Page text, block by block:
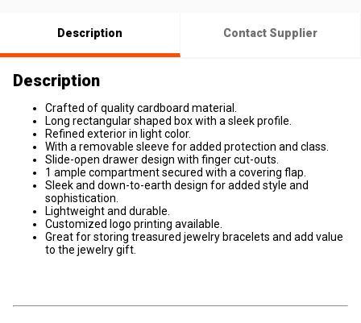
Description Contact Supplier
Description
Crafted of quality cardboard material.
Long rectangular shaped box with a sleek profile.
Refined exterior in light color.
With a removable sleeve for added protection and class.
Slide-open drawer design with finger cut-outs.
1 ample compartment secured with a covering flap.
Sleek and down-to-earth design for added style and
sophistication.
Lightweight and durable.
Customized logo printing available.
Great for storing treasured jewelry bracelets and add value
to the jewelry gift.